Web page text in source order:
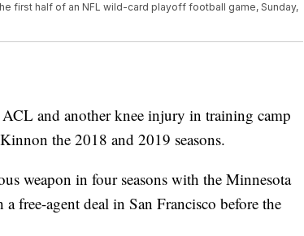
first half of an NFL wild-card playoff football game, Sunday,
and another knee injury in training camp
the 2018 and 2019 seasons.
weapon in four seasons with the Minnesota
free-agent deal in San Francisco before the